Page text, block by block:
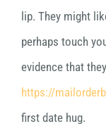
lip. They might
perhaps touch
evidence that
https://
first date hug.